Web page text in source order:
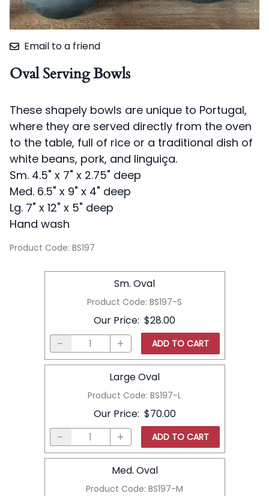
Email to a friend
Oval Serving Bowls
These shapely bowls are unique to Portugal,
where they are served directly from the oven
to the table, full of rice or a traditional dish of
white beans, pork, and linguiça.
Sm. 4.5" x 7" x 2.75" deep
Med. 6.5" x 9" x 4" deep
Lg. 7" x 12" x 5" deep
Hand wash
Product Code: BS197
Product Code: BS197-S
Sm. Oval
Our Price: $28.00
ADD TO CART
Product Code: BS197-L
Large Oval
Our Price: $70.00
ADD TO CART
Product Code: BS197-M
Med. Oval